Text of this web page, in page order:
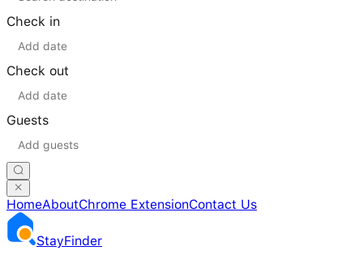
Check in
Check out
Guests
HomeAboutChrome ExtensionContact Us
StayFinder